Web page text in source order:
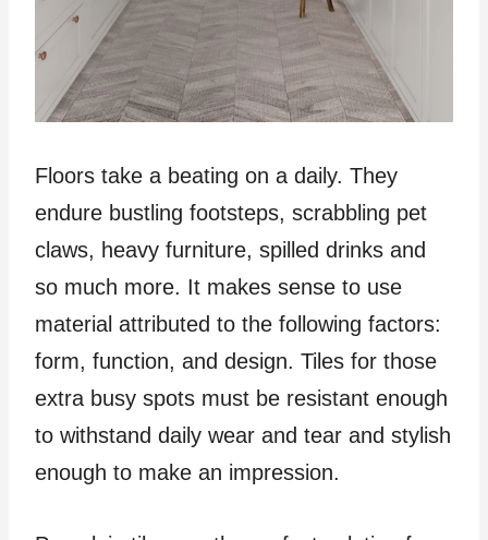
Floors take a beating on a daily. They
endure bustling footsteps, scrabbling pet
claws, heavy furniture, spilled drinks and
so much more. It makes sense to use
material attributed to the following factors:
form, function, and design. Tiles for those
extra busy spots must be resistant enough
to withstand daily wear and tear and stylish
enough to make an impression.